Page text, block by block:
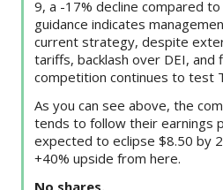
9, a -17% decline compared
guidance indicates
current strategy, despite
tariffs, backlash over DEI, and
competition continues to test
As you can see above, the
tends to follow their earnings
expected to eclipse $8.50 by
+40% upside from here.